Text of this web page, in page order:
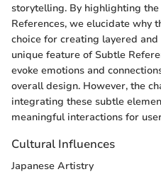
storytelling. By highlighting
References, we elucidate why
choice for creating layered
unique feature of Subtle
evoke emotions and
overall design. However, the
integrating these subtle
meaningful interactions for
Cultural Influences
Japanese Artistry